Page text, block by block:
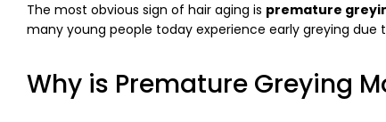
The most obvious sign of hair aging is premature
many young people today experience early greying due
Why is Premature Greying